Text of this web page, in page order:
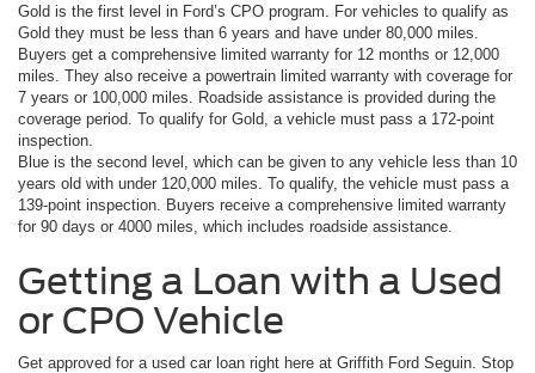
Gold is the first level in Ford’s CPO program. For vehicles to qualify as
Gold they must be less than 6 years and have under 80,000 miles.
Buyers get a comprehensive limited warranty for 12 months or 12,000
miles. They also receive a powertrain limited warranty with coverage for
7 years or 100,000 miles. Roadside assistance is provided during the
coverage period. To qualify for Gold, a vehicle must pass a 172-point
inspection.
Blue is the second level, which can be given to any vehicle less than 10
years old with under 120,000 miles. To qualify, the vehicle must pass a
139-point inspection. Buyers receive a comprehensive limited warranty
for 90 days or 4000 miles, which includes roadside assistance.
Getting a Loan with a Used
or CPO Vehicle
Get approved for a used car loan right here at Griffith Ford Seguin. Stop